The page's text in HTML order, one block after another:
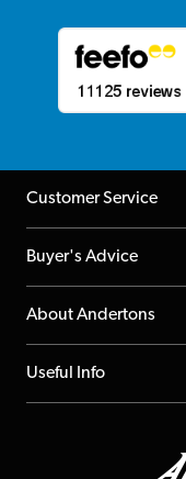
Customer Service
Help Centre
Returns
Repairs & Servicing
Buyer's Advice
YouTube Channel
FAQs
About Andertons
About us
Useful Info